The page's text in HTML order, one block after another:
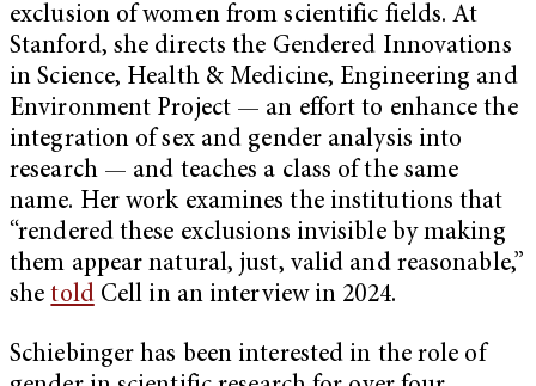
exclusion of women from scientific fields. At
Stanford, she directs the Gendered Innovations
in Science, Health & Medicine, Engineering and
Environment Project — an effort to enhance the
integration of sex and gender analysis into
research — and teaches a class of the same
name. Her work examines the institutions that
“rendered these exclusions invisible by making
them appear natural, just, valid and reasonable,”
shetoldCell in an interview in 2024.
Schiebinger has been interested in the role of